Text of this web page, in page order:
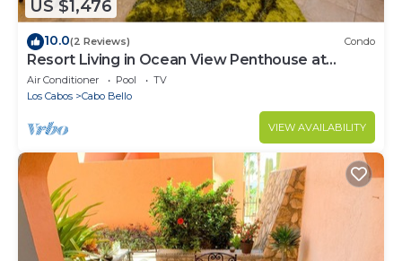
US $1,476
10.0(2 Reviews) Condo
Resort Living in Ocean View Penthouse at
Esperanza
Air Conditioner Pool
TV
Los Cabos
Cabo Bello
VIEW AVAILABILITY